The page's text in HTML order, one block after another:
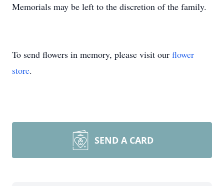
Memorials may be left to the discretion of the family.
To send flowers in memory, please visit our flower
store.
SEND A CARD